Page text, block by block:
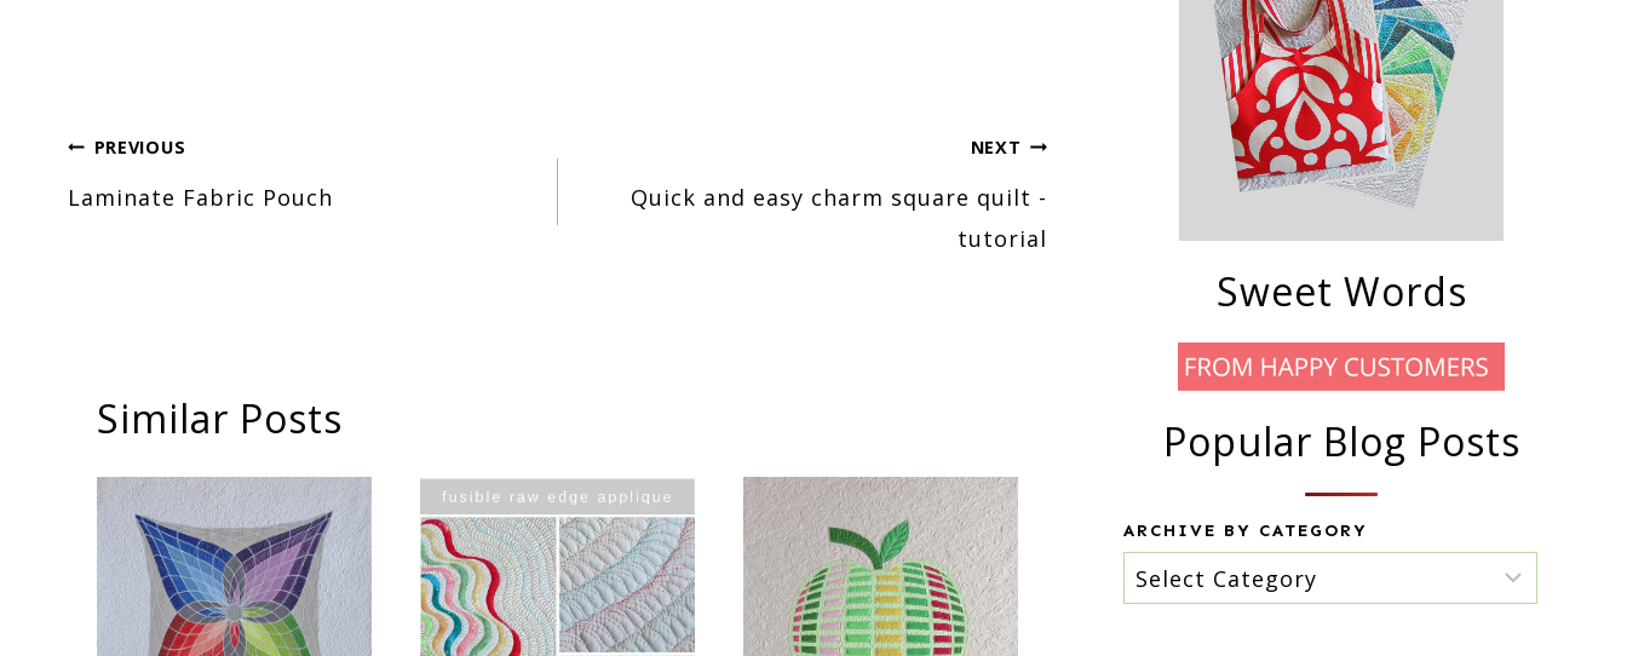
Post
navigation
PREVIOUS
Laminate Fabric Pouch
NEXT
Quick and easy charm square quilt -
tutorial
Similar Posts
Sweet Words
Popular Blog Posts
ARCHIVE BY CATEGORY
Archive
by